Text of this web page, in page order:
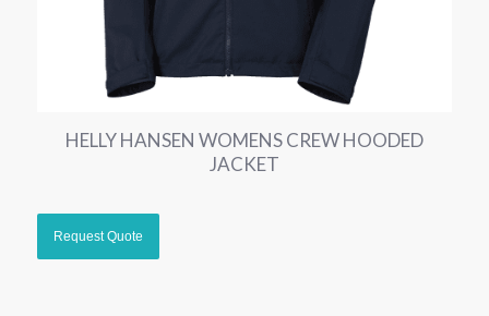
HELLY HANSEN WOMENS CREW HOODED
JACKET